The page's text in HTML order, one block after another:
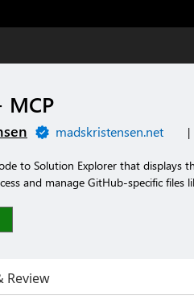
MCP
madskristensen.net |
to Solution Explorer that displays
and manage GitHub-specific
Review